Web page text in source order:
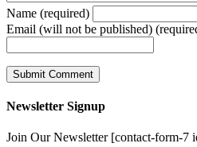
Name (required)
Email (will not be published)
Newsletter Signup
Join Our Newsletter [contact-form-